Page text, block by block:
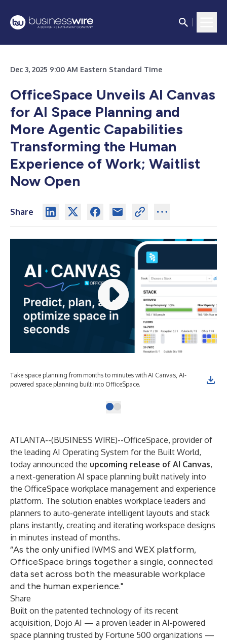
Dec 3, 2025 9:00 AM Eastern Standard Time
OfficeSpace Unveils AI Canvas
for AI Space Planning and
More Agentic Capabilities
Transforming the Human
Experience of Work; Waitlist
Now Open
Share
Take space planning from months to minutes with AI Canvas, AI-
powered space planning built into OfficeSpace.
ATLANTA--(BUSINESS WIRE)--OfficeSpace, provider of
the leading AI Operating System for the Built World,
today announced the upcoming release of AI Canvas,
a next-generation AI space planning built natively into
the OfficeSpace workplace management and experience
platform. The solution enables workplace leaders and
planners to auto-generate intelligent layouts and stack
plans instantly, creating and iterating workspace designs
in minutes instead of months.
“As the only unified IWMS and WEX platform,
OfficeSpace brings together a single, connected
data set across both the measurable workplace
and the human experience."
Share
Built on the patented technology of its recent
acquisition, Dojo AI — a proven leader in AI-powered
space planning trusted by Fortune 500 organizations —